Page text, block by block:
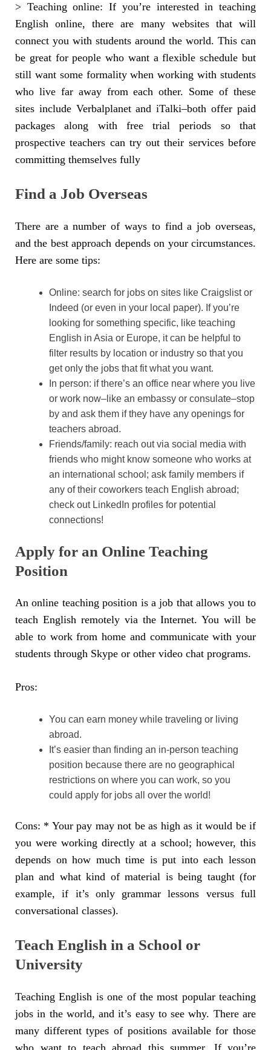
> Teaching online: If you’re interested in teaching
English online, there are many websites that will
connect you with students around the world. This can
be great for people who want a flexible schedule but
still want some formality when working with students
who live far away from each other. Some of these
sites include Verbalplanet and iTalki–both offer paid
packages along with free trial periods so that
prospective teachers can try out their services before
committing themselves fully
Find a Job Overseas
There are a number of ways to find a job overseas,
and the best approach depends on your circumstances.
Here are some tips:
Online: search for jobs on sites like Craigslist or
Indeed (or even in your local paper). If you’re
looking for something specific, like teaching
English in Asia or Europe, it can be helpful to
filter results by location or industry so that you
get only the jobs that fit what you want.
In person: if there’s an office near where you live
or work now–like an embassy or consulate–stop
by and ask them if they have any openings for
teachers abroad.
Friends/family: reach out via social media with
friends who might know someone who works at
an international school; ask family members if
any of their coworkers teach English abroad;
check out LinkedIn profiles for potential
connections!
Apply for an Online Teaching
Position
An online teaching position is a job that allows you to
teach English remotely via the Internet. You will be
able to work from home and communicate with your
students through Skype or other video chat programs.
Pros:
You can earn money while traveling or living
abroad.
It’s easier than finding an in-person teaching
position because there are no geographical
restrictions on where you can work, so you
could apply for jobs all over the world!
Cons: * Your pay may not be as high as it would be if
you were working directly at a school; however, this
depends on how much time is put into each lesson
plan and what kind of material is being taught (for
example, if it’s only grammar lessons versus full
conversational classes).
Teach English in a School or
University
Teaching English is one of the most popular teaching
jobs in the world, and it’s easy to see why. There are
many different types of positions available for those
who want to teach abroad this summer. If you’re